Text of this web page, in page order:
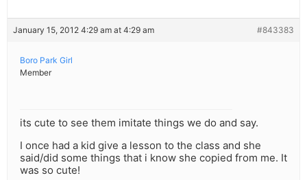
January 15, 2012 4:29 am at 4:29 am #843383
Boro Park Girl
Member
its cute to see them imitate things we do and say.
I once had a kid give a lesson to the class and she
said/did some things that i know she copied from me. It
was so cute!